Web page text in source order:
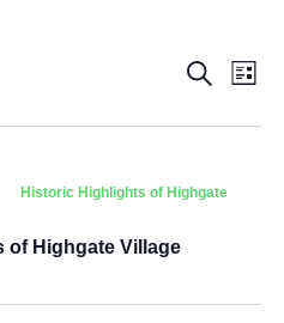
Search
List
Historic Highlights of Highgate
of Highgate Village